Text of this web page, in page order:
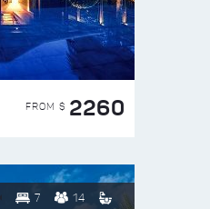
FROM $ 2260
7 14